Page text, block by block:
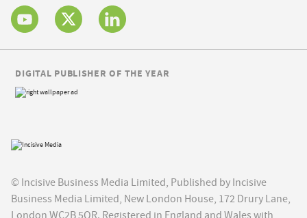
© Incisive Business Media Limited, Published by Incisive
Business Media Limited, New London House, 172 Drury Lane,
London WC2B 5QR. Registered in England and Wales with
DIGITAL PUBLISHER OF THE YEAR